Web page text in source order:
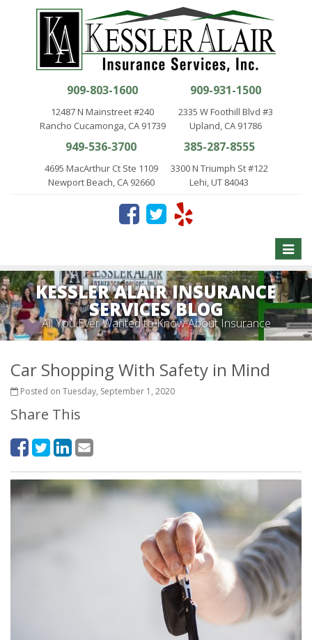
909-803-1600
12487 N Mainstreet #240
Rancho Cucamonga, CA 91739
909-931-1500
2335 W Foothill Blvd #3
Upland, CA 91786
949-536-3700
4695 MacArthur Ct Ste 1109
Newport Beach, CA 92660
385-287-8555
3300 N Triumph St #122
Lehi, UT 84043
Toggle
KESSLER ALAIR INSURANCE
SERVICES BLOG
All You Ever Wanted to Know About Insurance
Car Shopping With Safety in Mind
Posted on Tuesday, September 1, 2020
Share This